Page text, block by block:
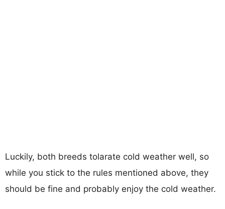
Luckily, both breeds tolarate cold weather well, so
while you stick to the rules mentioned above, they
should be fine and probably enjoy the cold weather.